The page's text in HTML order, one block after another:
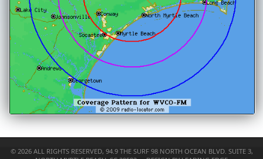
© 2026 ALL RIGHTS RESERVED, 94.9 THE SURF98 NORTH OCEAN BLVD. SUITE 3,